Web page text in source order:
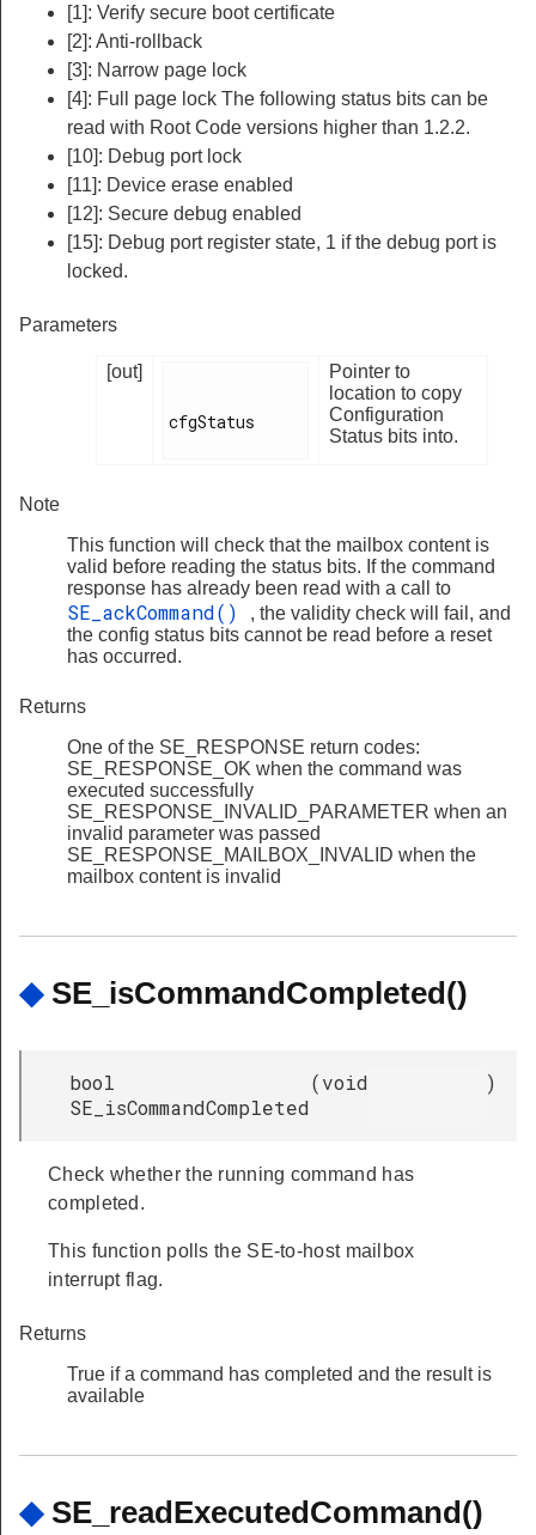
[1]: Verify secure boot certificate
[2]: Anti-rollback
[3]: Narrow page lock
[4]: Full page lock The following status bits can be
read with Root Code versions higher than 1.2.2.
[10]: Debug port lock
[11]: Device erase enabled
[12]: Secure debug enabled
[15]: Debug port register state, 1 if the debug port is
locked.
Parameters
[out]
cfgStatus
Pointer to
location to copy
Configuration
Status bits into.
Note
This function will check that the mailbox content is
valid before reading the status bits. If the command
response has already been read with a call to
SE_ackCommand()
, the validity check will fail, and
the config status bits cannot be read before a reset
has occurred.
Returns
One of the SE_RESPONSE return codes:
SE_RESPONSE_OK when the command was
executed successfully
SE_RESPONSE_INVALID_PARAMETER when an
invalid parameter was passed
SE_RESPONSE_MAILBOX_INVALID when the
mailbox content is invalid
◆ SE_isCommandCompleted()
bool
SE_isCommandCompleted
(void )
Check whether the running command has
completed.
This function polls the SE-to-host mailbox
interrupt flag.
Returns
True if a command has completed and the result is
available
◆ SE_readExecutedCommand()